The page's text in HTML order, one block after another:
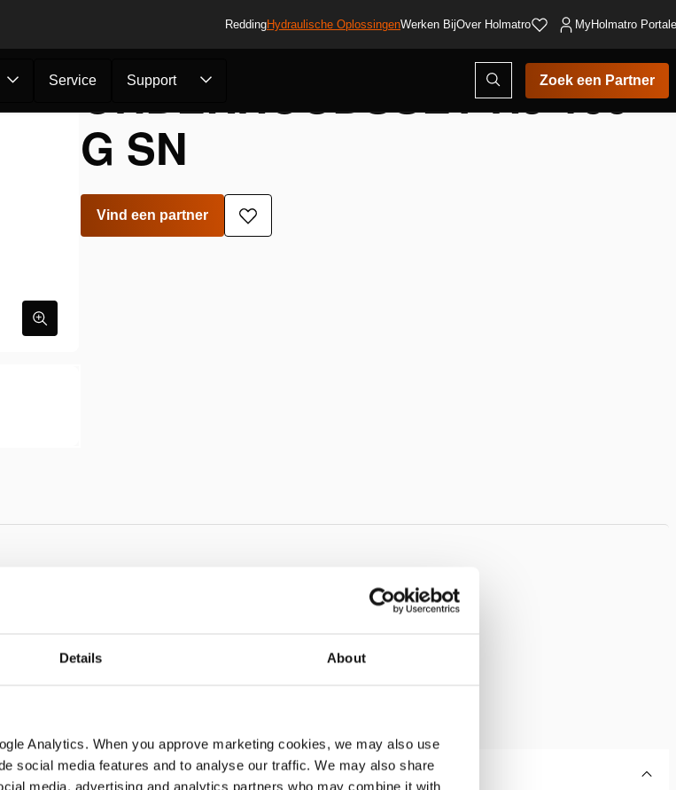
Details About
Analytics. When you approve marketing cookies, we may also use
social media features and to analyse our traffic. We may also share
media, advertising and analytics partners who may combine it with
ReddingHydraulische OplossingenWerken BijOver Holmatro MyHolmatro
Service Support
Open
zoekvenster
Zoek een Partner
ONDERHOUDSSET HJ 100
G SN
Vind een partner
Toevoegen
aan